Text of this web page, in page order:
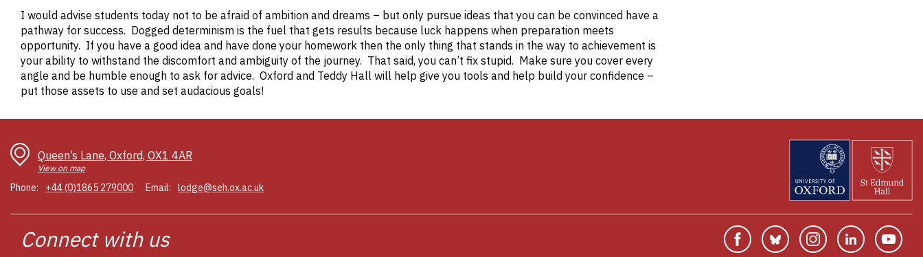
I would advise students today not to be afraid of ambition and dreams – but only pursue ideas that you can be convinced have a
pathway for success. Dogged determinism is the fuel that gets results because luck happens when preparation meets
opportunity. If you have a good idea and have done your homework then the only thing that stands in the way to achievement is
your ability to withstand the discomfort and ambiguity of the journey. That said, you can’t fix stupid. Make sure you cover every
angle and be humble enough to ask for advice. Oxford and Teddy Hall will help give you tools and help build your confidence –
put those assets to use and set audacious goals!
Queen’s Lane, Oxford, OX1 4AR
View on map
Phone: +44 (0)1865 279000 Email: lodge@seh.ox.ac.uk
Connect FacebookBluesky InstagramLinkedin